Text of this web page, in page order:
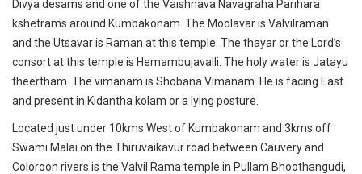
Divya desams and one of the Vaishnava Navagraha Parihara
kshetrams around Kumbakonam. The Moolavar is Valvilraman
and the Utsavar is Raman at this temple. The thayar or the Lord’s
consort at this temple is Hemambujavalli. The holy water is Jatayu
theertham. The vimanam is Shobana Vimanam. He is facing East
and present in Kidantha kolam or a lying posture.
Located just under 10kms West of Kumbakonam and 3kms off
Swami Malai on the Thiruvaikavur road between Cauvery and
Coloroon rivers is the Valvil Rama temple in Pullam Bhoothangudi,